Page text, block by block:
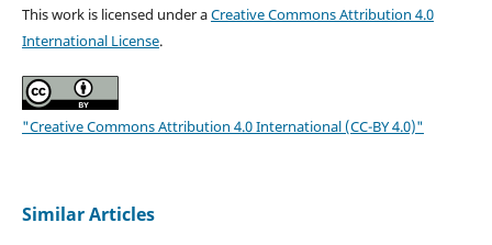
This work is licensed under aCreative Commons Attribution 4.0
International License.
"Creative Commons Attribution 4.0 International (CC-BY 4.0)"
Similar Articles